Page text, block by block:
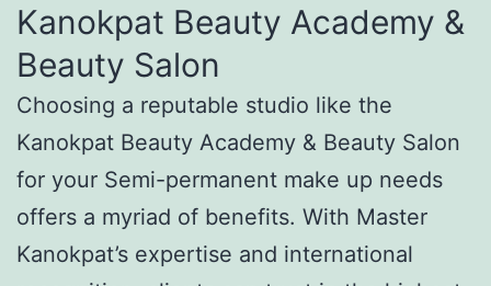
Kanokpat Beauty Academy &
Beauty Salon
Choosing a reputable studio like the
Kanokpat Beauty Academy & Beauty Salon
for your Semi-permanent make up needs
offers a myriad of benefits. With Master
Kanokpat’s expertise and international